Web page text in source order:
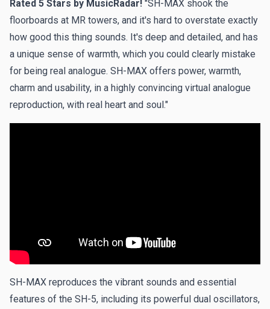
Rated 5 Stars by MusicRadar! "SH-MAX shook the
floorboards at MR towers, and it's hard to overstate exactly
how good this thing sounds. It's deep and detailed, and has
a unique sense of warmth, which you could clearly mistake
for being real analogue. SH-MAX offers power, warmth,
charm and usability, in a highly convincing virtual analogue
reproduction, with real heart and soul."
SH-MAX reproduces the vibrant sounds and essential
features of the SH-5, including its powerful dual oscillators,